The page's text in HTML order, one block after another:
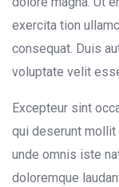
exercita tion
consequat. Duis
voluptate velit
Excepteur sint
qui deserunt
unde omnis iste
doloremque